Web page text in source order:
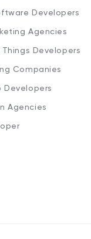
Developers
Agencies
Developers
Companies
Developers
Agencies